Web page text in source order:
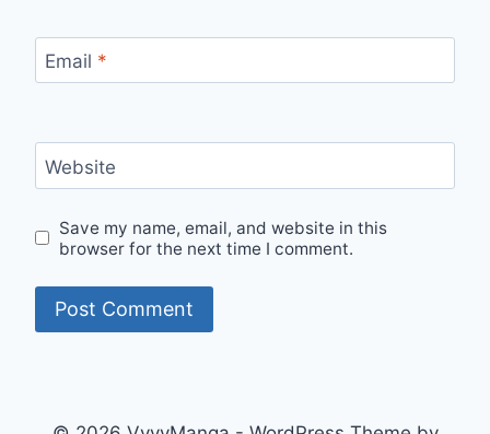
Email *
Website
Save my name, email, and website in this
browser for the next time I comment.